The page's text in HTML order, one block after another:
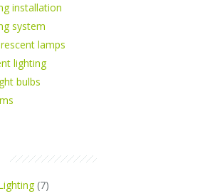
installation
system
lamps
lighting
bulbs
(7)